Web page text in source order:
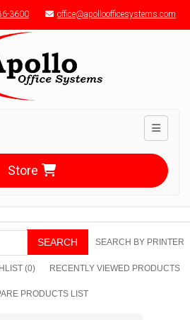
3600 office@apolloofficesystems.com
Toggle
Store
SEARCH SEARCH BY PRINTER
(0) RECENTLY VIEWED PRODUCTS
PRODUCTS LIST